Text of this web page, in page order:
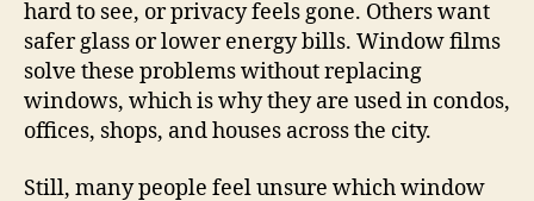
hard to see, or privacy feels gone. Others want
safer glass or lower energy bills. Window films
solve these problems without replacing
windows, which is why they are used in condos,
offices, shops, and houses across the city.
Still, many people feel unsure which window